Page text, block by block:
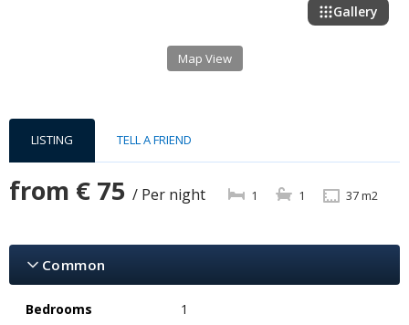
Gallery
Map View
LISTING TELL A FRIEND
from € 75 / Per night 1 1 37 m2
Common
Bedrooms
1